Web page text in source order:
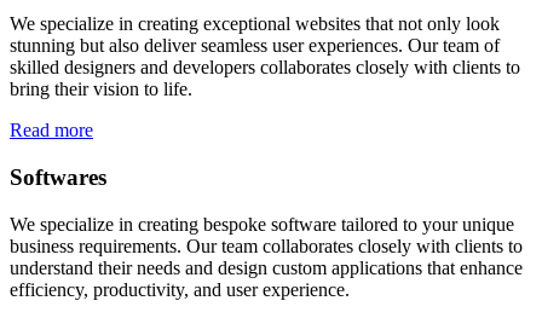
We specialize in creating exceptional websites that not only look
stunning but also deliver seamless user experiences. Our team of
skilled designers and developers collaborates closely with clients to
bring their vision to life.
Read more
Softwares
We specialize in creating bespoke software tailored to your unique
business requirements. Our team collaborates closely with clients to
understand their needs and design custom applications that enhance
efficiency, productivity, and user experience.